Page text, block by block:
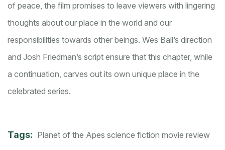
of peace, the film promises to leave viewers with lingering
thoughts about our place in the world and our
responsibilities towards other beings. Wes Ball’s direction
and Josh Friedman’s script ensure that this chapter, while
a continuation, carves out its own unique place in the
celebrated series.
Tags: Planet of the Apes science fiction movie review